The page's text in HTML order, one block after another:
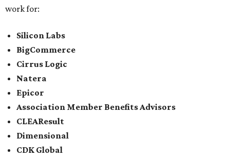
work for:
Silicon Labs
BigCommerce
Cirrus Logic
Natera
Epicor
Association Member Benefits Advisors
CLEAResult
Dimensional
CDK Global